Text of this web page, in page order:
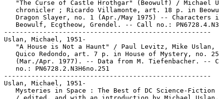
"The Curse of Castle Hrothgar" (Beowulf) / Michael
chronicler ; Ricardo Villamonte, art. 18 p. in
Dragon Slayer, no. 1 (Apr./May 1975) -- Characters
Beowulf, Ecgtheow, Grendel. -- Call no.:
-----------------------------------------------------
Uslan, Michael, 1951-
"A House is Not a Haunt" / Paul Levitz, Mike Uslan,
Quico Redondo, art. 7 p. in House of Mystery, no.
(Mar./Apr. 1977). -- Data from M. Tiefenbacher. --
   no.: PN6728.2.N3H6no.251
-----------------------------------------------------
Uslan, Michael, 1951-
Mysteries in Space : The Best of DC Science-Fiction